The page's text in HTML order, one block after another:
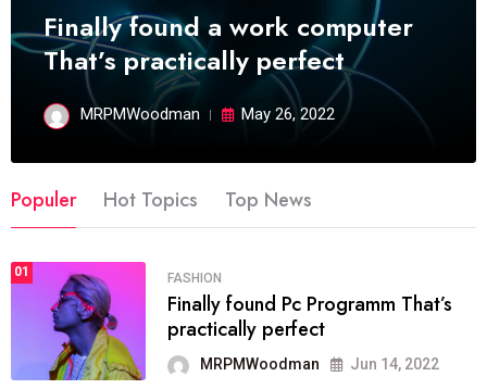
Finally found a work computer
That’s practically perfect
MRPMWoodman May 26, 2022
Populer Hot Topics Top News
01 FASHION
Finally found Pc Programm That’s
practically perfect
MRPMWoodman Jun 14, 2022